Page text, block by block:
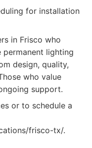
for installation
in Frisco who
permanent lighting
design, quality,
who value
support.
or to schedule a
frisco-tx/.